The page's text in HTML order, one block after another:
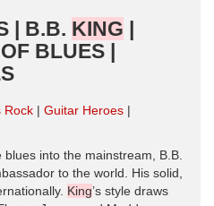
| B.B. KING |
BLUES |
Rock
Guitar Heroes
into the mainstream, B.B.
to the world. His solid,
King’s style draws